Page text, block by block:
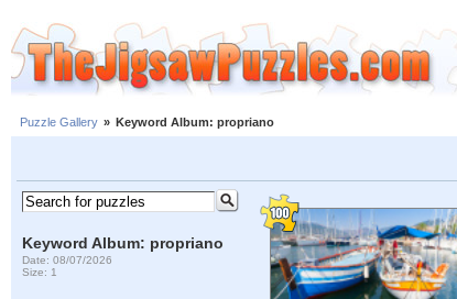
Puzzle Gallery » Keyword Album: propriano
Keyword Album: propriano
Date: 08/07/2026
Size: 1